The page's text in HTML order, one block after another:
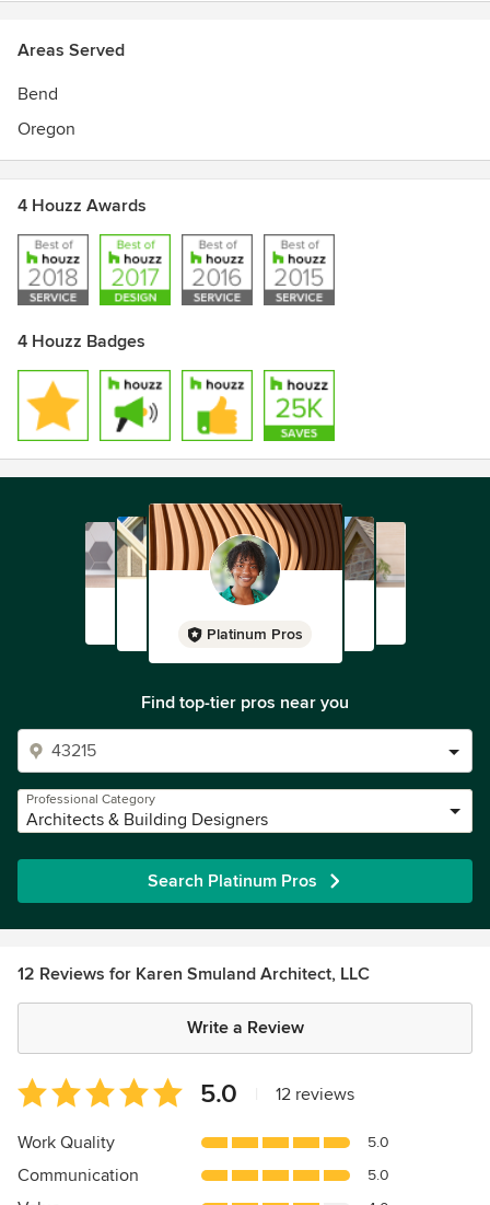
Areas Served
Bend
Oregon
4 Houzz Awards
4 Houzz Badges
Platinum Pros
Find top-tier pros near you
Professional Category
Architects & Building Designers
Search Platinum Pros
12 Reviews for Karen Smuland Architect, LLC
Write a Review
Average
rating:
5
of
5.0 12 reviews
Work Quality 5.0
Communication 5.0